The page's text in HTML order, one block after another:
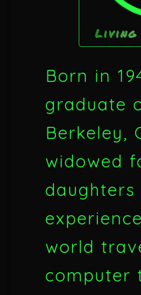
Born in
graduate
Berkeley,
widowed
daughters
world
computer